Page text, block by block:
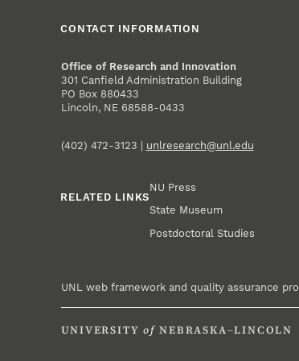
CONTACT INFORMATION
Office of Research and Innovation
301 Canfield Administration Building
PO Box 880433
Lincoln, NE 68588-0433
(402) 472-3123 | unlresearch@unl.edu
RELATED LINKS
NU Press
State Museum
Postdoctoral Studies
UNL web framework and quality assurance
UNIVERSITY of NEBRASKA–LINCOLN